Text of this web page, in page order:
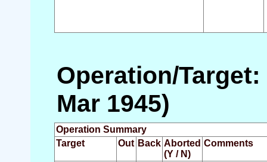
Operation/Target:
Mar 1945)
Operation Summary
Target
Out Back Aborted
(Y / N)
Comments